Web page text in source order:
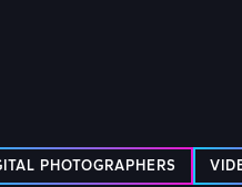
PHOTOGRAPHERS